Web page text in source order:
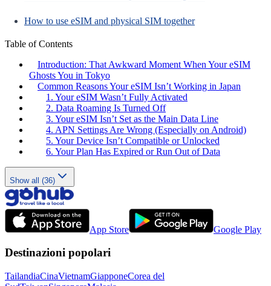
How to use eSIM and physical SIM together
Table of Contents
Introduction: That Awkward Moment When Your eSIM
Ghosts You in Tokyo
Common Reasons Your eSIM Isn’t Working in Japan
1. Your eSIM Wasn’t Fully Activated
2. Data Roaming Is Turned Off
3. Your eSIM Isn’t Set as the Main Data Line
4. APN Settings Are Wrong (Especially on Android)
5. Your Device Isn’t Compatible or Unlocked
6. Your Plan Has Expired or Run Out of Data
Show all (36)
App Store Google Play
Destinazioni popolari
TailandiaCinaVietnamGiapponeCorea del